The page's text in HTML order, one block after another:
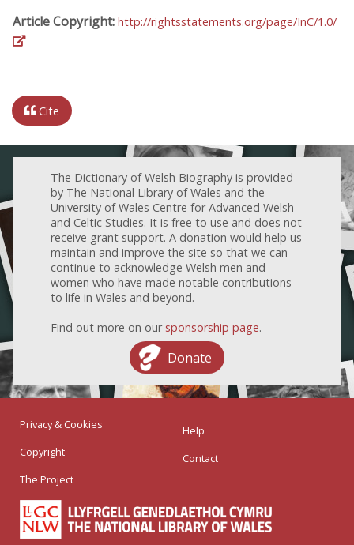
Article Copyright: http://rightsstatements.org/page/InC/1.0/
Cite
The Dictionary of Welsh Biography is provided
by The National Library of Wales and the
University of Wales Centre for Advanced Welsh
and Celtic Studies. It is free to use and does not
receive grant support. A donation would help us
maintain and improve the site so that we can
continue to acknowledge Welsh men and
women who have made notable contributions
to life in Wales and beyond.
Find out more on our sponsorship page.
Donate
Privacy & Cookies
Copyright
The Project
Help
Contact